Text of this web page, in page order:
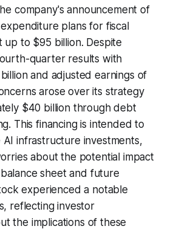
company's announcement of
plans for fiscal
up to $95 billion. Despite
quarter results with
and adjusted earnings of
arose over its strategy
$40 billion through debt
This financing is intended to
infrastructure investments,
about the potential impact
sheet and future
experienced a notable
reflecting investor
the implications of these